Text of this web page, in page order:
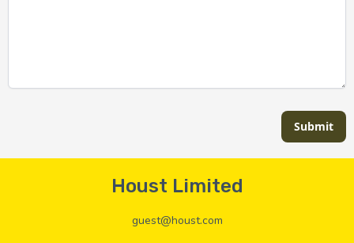
Submit
Houst Limited
guest@houst.com